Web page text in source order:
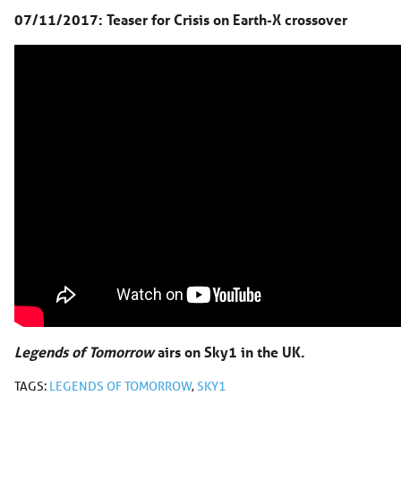
07/11/2017: Teaser for Crisis on Earth-X crossover
Legends of Tomorrowairs on Sky1 in the UK.
TAGS: LEGENDS OF TOMORROW,SKY1